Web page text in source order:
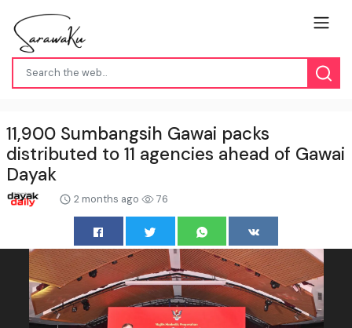
11,900 Sumbangsih Gawai packs
distributed to 11 agencies ahead of Gawai
Dayak
2 months ago 76